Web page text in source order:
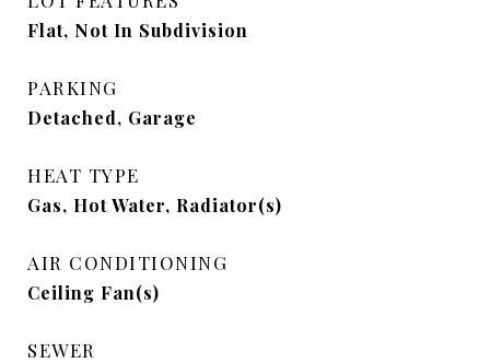
Flat, Not In Subdivision
PARKING
Detached, Garage
HEAT TYPE
Gas, Hot Water, Radiator(s)
AIR CONDITIONING
Ceiling Fan(s)
SEWER